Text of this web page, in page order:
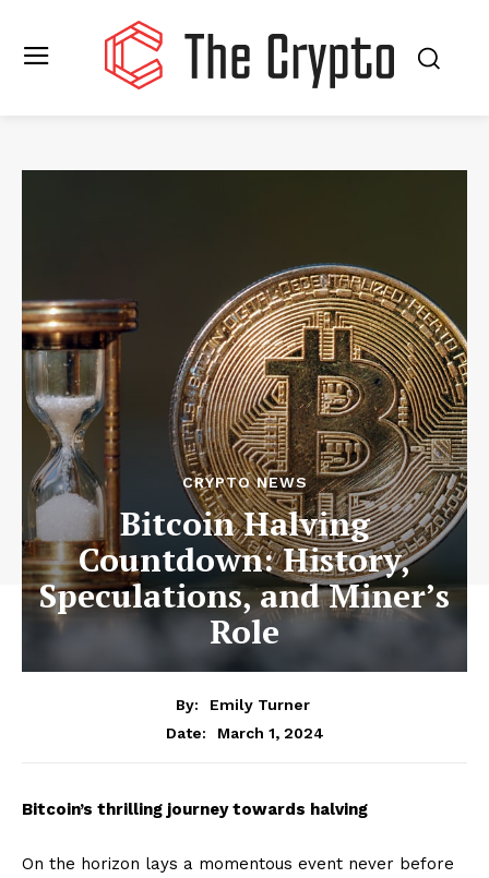
CRYPTO NEWS
Bitcoin Halving
Countdown: History,
Speculations, and Miner’s
Role
By:
Emily Turner
Date:
March 1, 2024
Bitcoin’s thrilling journey towards halving
On the horizon lays a momentous event never before